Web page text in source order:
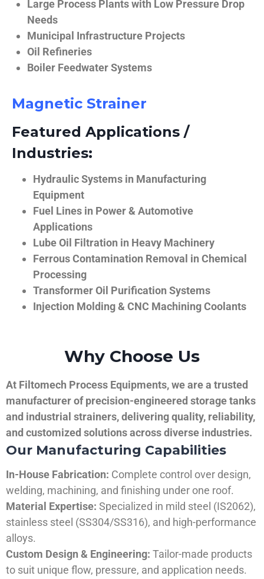
Large Process Plants with Low Pressure Drop
Needs
Municipal Infrastructure Projects
Oil Refineries
Boiler Feedwater Systems
Magnetic Strainer
Featured Applications /
Industries:
Hydraulic Systems in Manufacturing
Equipment
Fuel Lines in Power & Automotive
Applications
Lube Oil Filtration in Heavy Machinery
Ferrous Contamination Removal in Chemical
Processing
Transformer Oil Purification Systems
Injection Molding & CNC Machining Coolants
Why Choose Us
At Filtomech Process Equipments, we are a trusted
manufacturer of precision-engineered storage tanks
and industrial strainers, delivering quality, reliability,
and customized solutions across diverse industries.
Our Manufacturing Capabilities
In-House Fabrication: Complete control over design,
welding, machining, and finishing under one roof.
Material Expertise: Specialized in mild steel (IS2062),
stainless steel (SS304/SS316), and high-performance
alloys.
Custom Design & Engineering: Tailor-made products
to suit unique flow, pressure, and application needs.